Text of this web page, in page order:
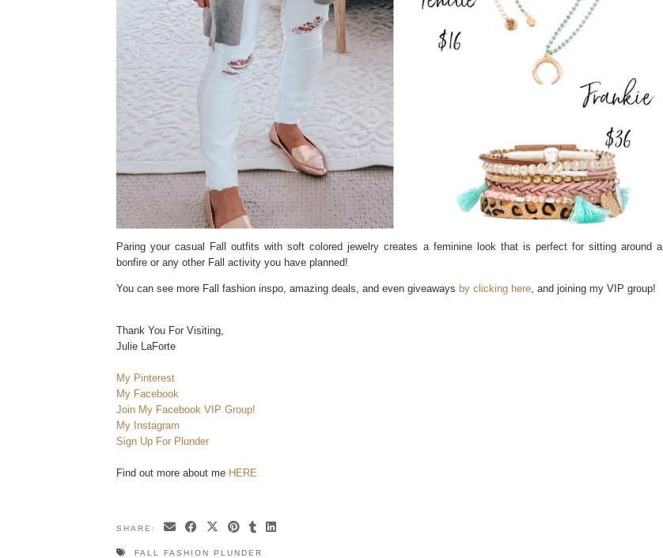
Paring your casual Fall outfits with soft colored jewelry creates a feminine look that is perfect for sitting around a
bonfire or any other Fall activity you have planned!
You can see more Fall fashion inspo, amazing deals, and even giveaways by clicking here, and joining my VIP group!
Thank You For Visiting,
Julie LaForte
My Pinterest
My Facebook
Join My Facebook VIP Group!
My Instagram
Sign Up For Plunder
Find out more about me HERE
SHARE:
FALL FASHION PLUNDER